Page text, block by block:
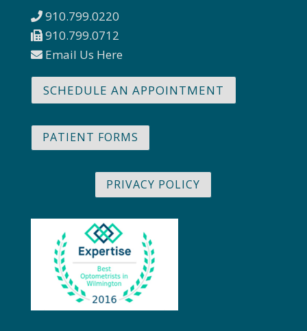
910.799.0220
910.799.0712
Email Us Here
SCHEDULE AN APPOINTMENT
PATIENT FORMS
PRIVACY POLICY